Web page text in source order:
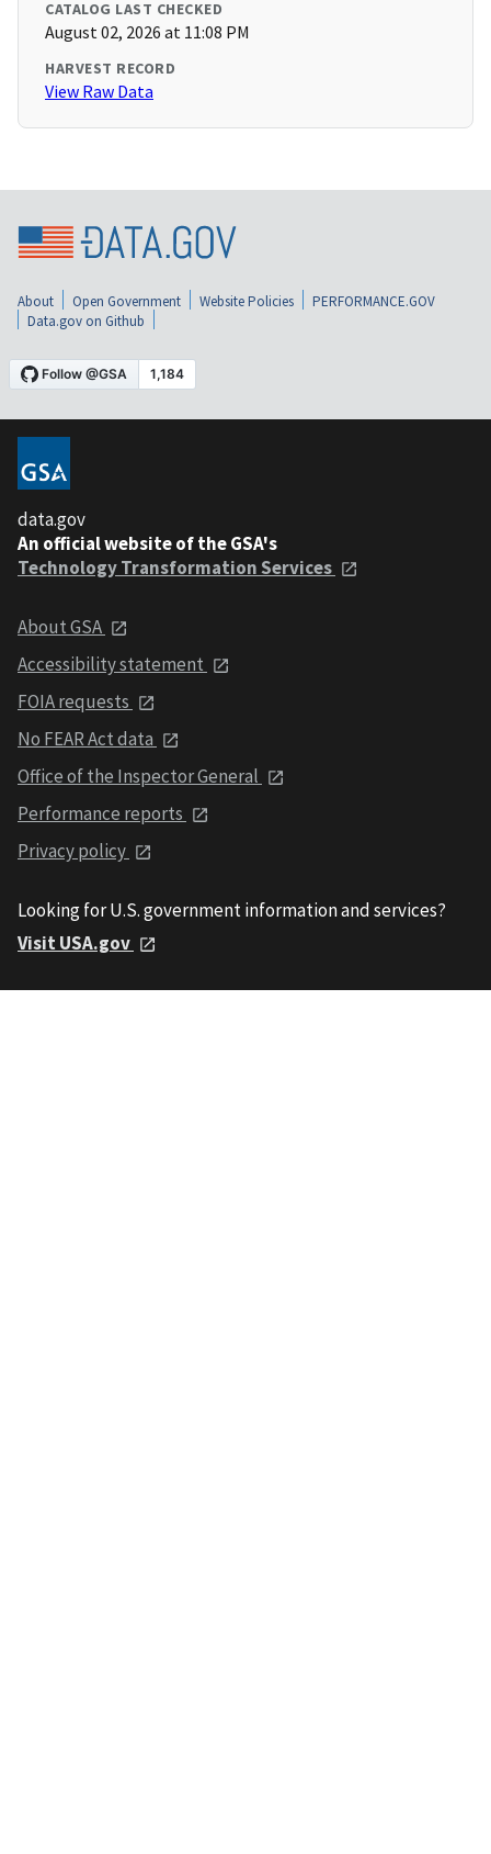
CATALOG LAST CHECKED
August 02, 2026 at 11:08 PM
HARVEST RECORD
View Raw Data
About Open Government Website Policies
PERFORMANCE.GOV
Data.gov on Github
data.gov
An official website of the GSA's
Technology Transformation Services
About GSA
Accessibility statement
FOIA requests
No FEAR Act data
Office of the Inspector General
Performance reports
Privacy policy
Looking for U.S. government information and services?
Visit USA.gov